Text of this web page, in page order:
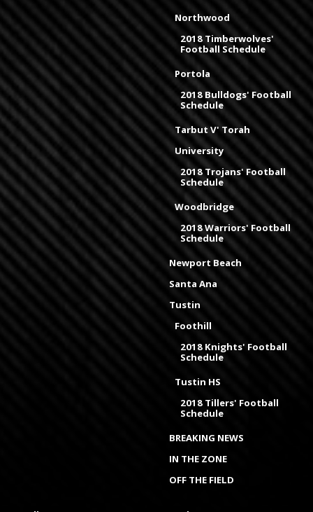
Northwood
2018 Timberwolves'
Football Schedule
Portola
2018 Bulldogs' Football
Schedule
Tarbut V' Torah
University
2018 Trojans' Football
Schedule
Woodbridge
2018 Warriors' Football
Schedule
Newport Beach
Santa Ana
Tustin
Foothill
2018 Knights' Football
Schedule
Tustin HS
2018 Tillers' Football
Schedule
BREAKING NEWS
IN THE ZONE
OFF THE FIELD